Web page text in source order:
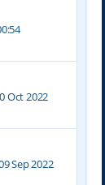
Oct 2022
Sep 2022